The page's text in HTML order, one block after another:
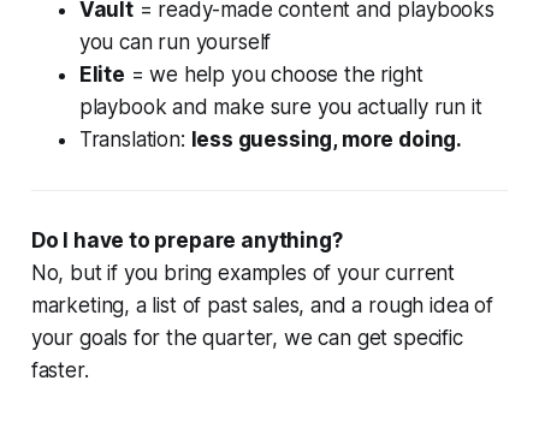
Vault= ready-made content and playbooks
you can run yourself
Elite = we help you choose the right
playbook and make sure you actually run it
Translation: less guessing, more doing.
Do I have to prepare anything?
No, but if you bring examples of your current
marketing, a list of past sales, and a rough idea of
your goals for the quarter, we can get specific
faster.